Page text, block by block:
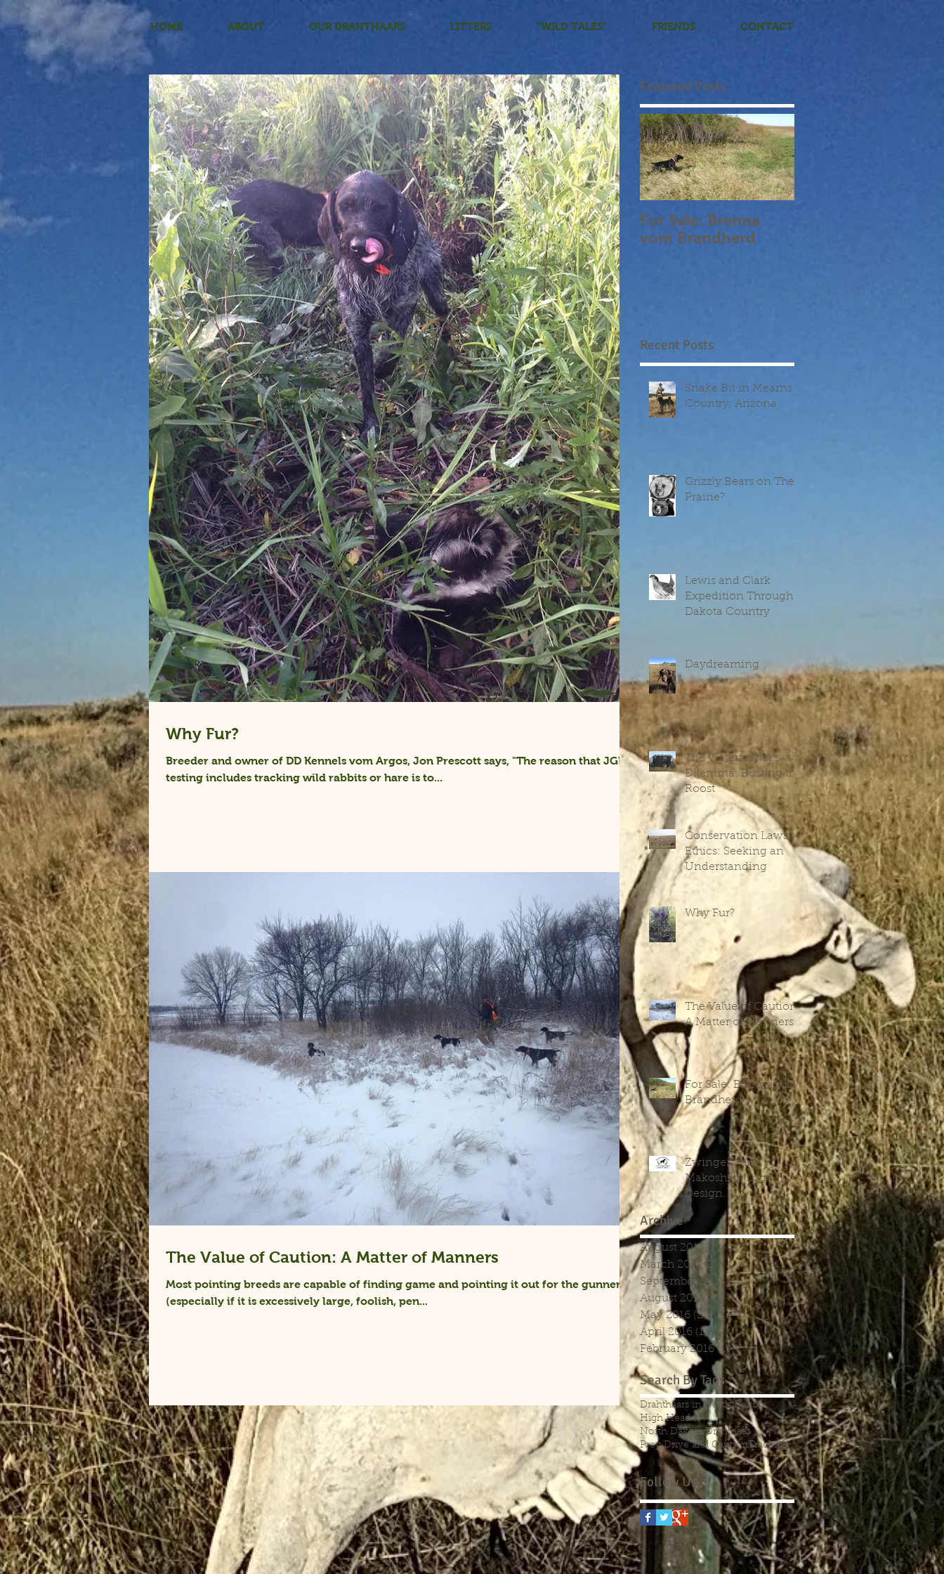
HOME ABOUT OUR DRAHTHAARS LITTERS "WILD TALES" FRIENDS CONTACT
Why Fur?
Breeder and owner of DD Kennels vom Argos, Jon Prescott says, "The reason that JGHV
testing includes tracking wild rabbits or hare is to...
The Value of Caution: A Matter of Manners
Most pointing breeds are capable of finding game and pointing it out for the gunner
(especially if it is excessively large, foolish, pen...
Featured Posts
For Sale: Brenna
vom Brandherd
Recent Posts
Snake Bit in Mearns
Country, Arizona
Grizzly Bears on The
Prairie?
Lewis and Clark
Expedition Through
Dakota Country
Daydreaming
The Waterfowler’s
Dilemma: Busting the
Roost
Conservation Laws vs
Ethics: Seeking an
Understanding
Why Fur?
The Value of Caution:
A Matter of Manners
For Sale: Brenna vom
Brandherd
Zwinger von
Makoshika Logo
Design
Commencement
Archive
August 2018 (1) 1 post
March 2017 (2)
2 posts
September 2016 (1)1 post
August 2016
(2)
2 posts
May 2016 (2)2 posts
April 2016 (1) 1 post
February 2016 (1)1 post
Search By Tags
Drahthaars in North Dakota
High Head
North Dakota Drahthaar
Prey Drive and CautionTracking
Follow Us